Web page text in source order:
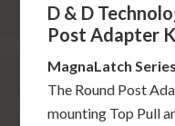
D & D
Post Adapter
MagnaLatch
The Round Post
mounting Top Pull